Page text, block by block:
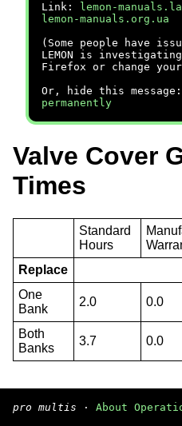
Link:
lemon-manuals.la
lemon-manuals.org.ua
(Some people have
LEMON is
Firefox or change your
Or, hide this message:
permanently
Valve Cover
Times
Standard
Hours
Replace
One
Bank
2.0 0.0
Both
Banks
3.7 0.0
pro multis · About